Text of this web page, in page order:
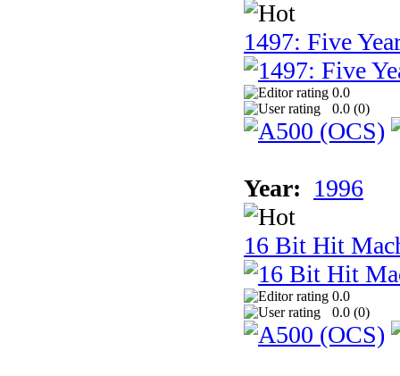
1497: Five
0.0
0.0 (0)
Year: 1996
16 Bit Hit
0.0
0.0 (0)